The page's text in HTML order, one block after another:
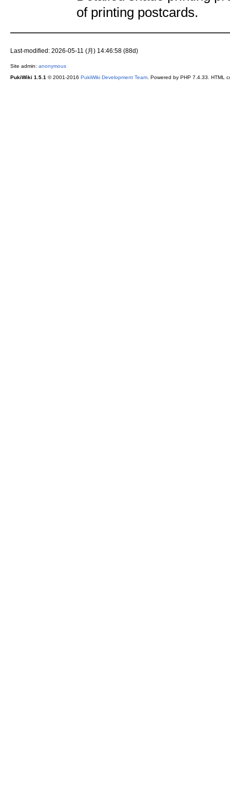
of printing postcards.
Last-modified: 2026-05-11 (月) 14:46:58 (88d)
Site admin: anonymous
PukiWiki 1.5.1 © 2001-2016 PukiWiki Development Team. Powered by PHP 7.4.33. HTML